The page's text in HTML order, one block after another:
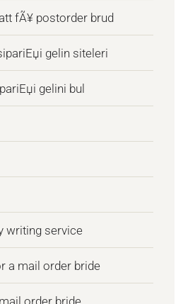
fÃ¥ postorder brud
gelin siteleri
gelini bul
writing service
a mail order bride
order bride